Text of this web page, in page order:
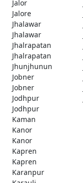
Jalor
Jalore
Jhalawar
Jhalawar
Jhalrapatan
Jhalrapatan
Jhunjhunun
Jobner
Jobner
Jodhpur
Jodhpur
Kaman
Kanor
Kanor
Kapren
Kapren
Karanpur